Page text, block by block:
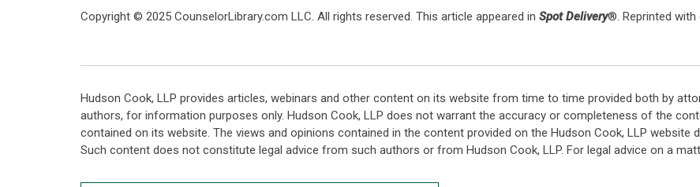
Copyright © 2025 CounselorLibrary.com LLC. All rights reserved. This article appeared in Spot Delivery®. Reprinted
Hudson Cook, LLP provides articles, webinars and other content on its website from time to time provided both by
authors, for information purposes only. Hudson Cook, LLP does not warrant the accuracy or completeness of the
contained on its website. The views and opinions contained in the content provided on the Hudson Cook, LLP
Such content does not constitute legal advice from such authors or from Hudson Cook, LLP. For legal advice on a